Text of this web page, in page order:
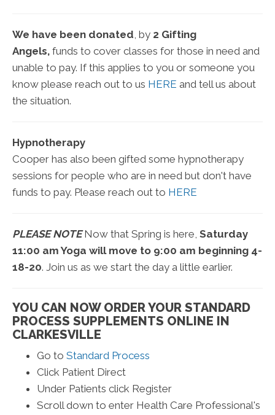
We have been donated, by 2 Gifting
Angels, funds to cover classes for those in need and
unable to pay. If this applies to you or someone you
know please reach out to us HERE and tell us about
the situation.
Hypnotherapy
Cooper has also been gifted some hypnotherapy
sessions for people who are in need but don't have
funds to pay. Please reach out to HERE
PLEASE NOTENow that Spring is here, Saturday
11:00 am Yoga will move to 9:00 am beginning 4-
18-20. Join us as we start the day a little earlier.
YOU CAN NOW ORDER YOUR STANDARD
PROCESS SUPPLEMENTS ONLINE IN
CLARKESVILLE
Go to Standard Process
Click Patient Direct
Under Patients click Register
Scroll down to enter Health Care Professional's